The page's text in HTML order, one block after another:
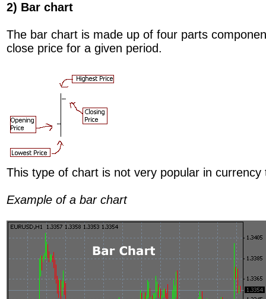
2) Bar chart
The bar chart is made up of four parts
close price for a given period.
This type of chart is not very popular in currency
Example of a bar chart